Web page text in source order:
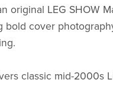
original LEG SHOW
bold cover
classic mid-2000s